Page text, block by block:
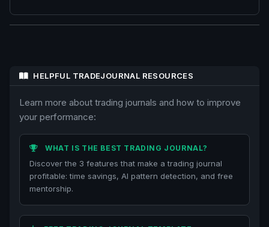
HELPFUL TRADEJOURNAL RESOURCES
Learn more about trading journals and how to improve
your performance:
WHAT IS THE BEST TRADING JOURNAL?
Discover the 3 features that make a trading journal
profitable: time savings, AI pattern detection, and free
mentorship.